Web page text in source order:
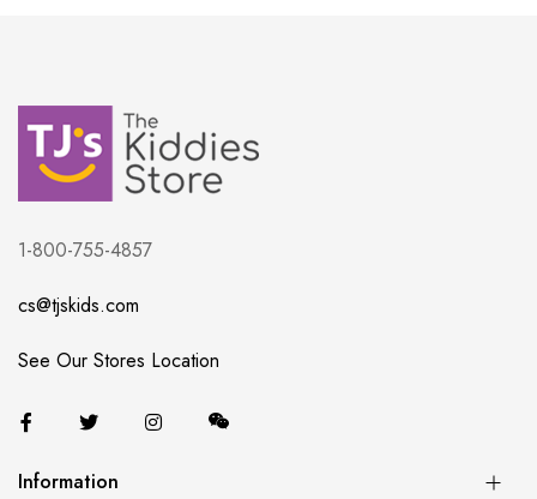
1-800-755-4857
cs@tjskids.com
See Our Stores Location
Information